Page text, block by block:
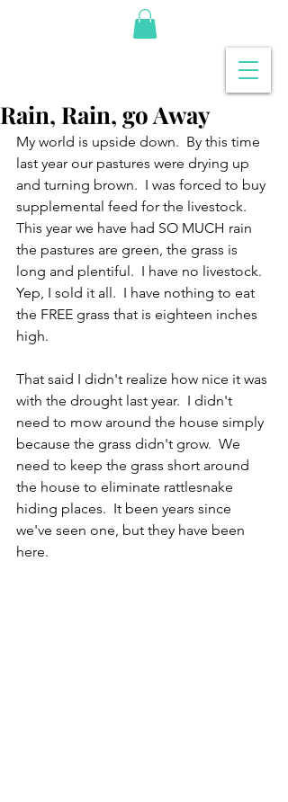
Rain, Rain, go Away
My world is upside down.  By this time
last year our pastures were drying up
and turning brown.  I was forced to buy
supplemental feed for the livestock.
This year we have had SO MUCH rain
the pastures are green, the grass is
long and plentiful.  I have no livestock.
Yep, I sold it all.  I have nothing to eat
the FREE grass that is eighteen inches
high.
That said I didn't realize how nice it was
with the drought last year.  I didn't
need to mow around the house simply
because the grass didn't grow.  We
need to keep the grass short around
the house to eliminate rattlesnake
hiding places.  It been years since
we've seen one, but they have been
here.